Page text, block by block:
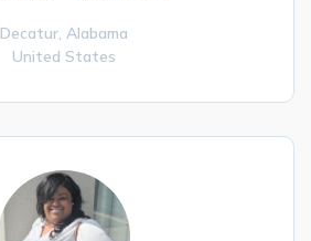
Decatur, Alabama
United States